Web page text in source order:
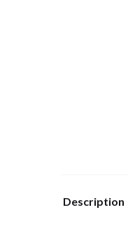
Description